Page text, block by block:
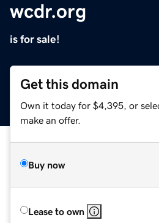
wcdr.org
is for sale!
Get this domain
Own it today for $4,395, or
make an offer.
Buy now
Lease to own